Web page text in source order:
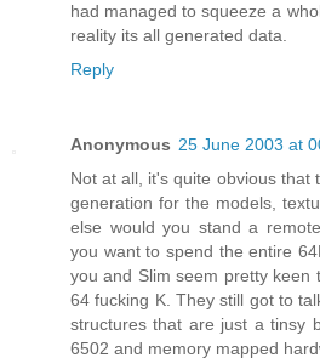
had managed to squeeze a
reality its all generated data.
Reply
Anonymous 25 June 2003 at
Not at all, it's quite obvious that
generation for the models,
else would you stand a
you want to spend the entire
you and Slim seem pretty keen
64 fucking K. They still got to
structures that are just a tinsy
6502 and memory mapped